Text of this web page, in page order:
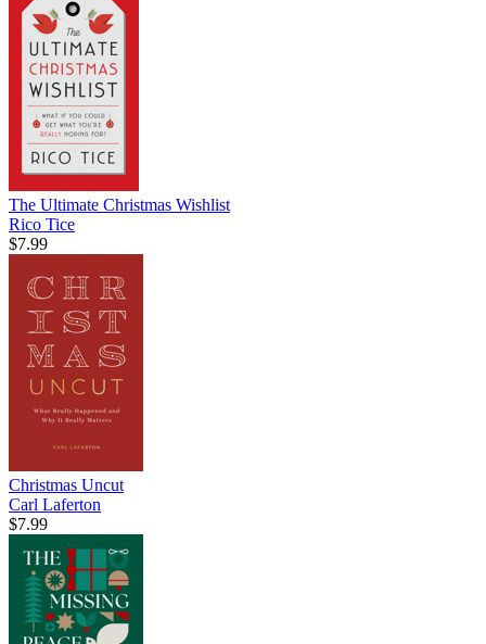
The Ultimate Christmas Wishlist
Rico Tice
$7.99
Christmas Uncut
Carl Laferton
$7.99